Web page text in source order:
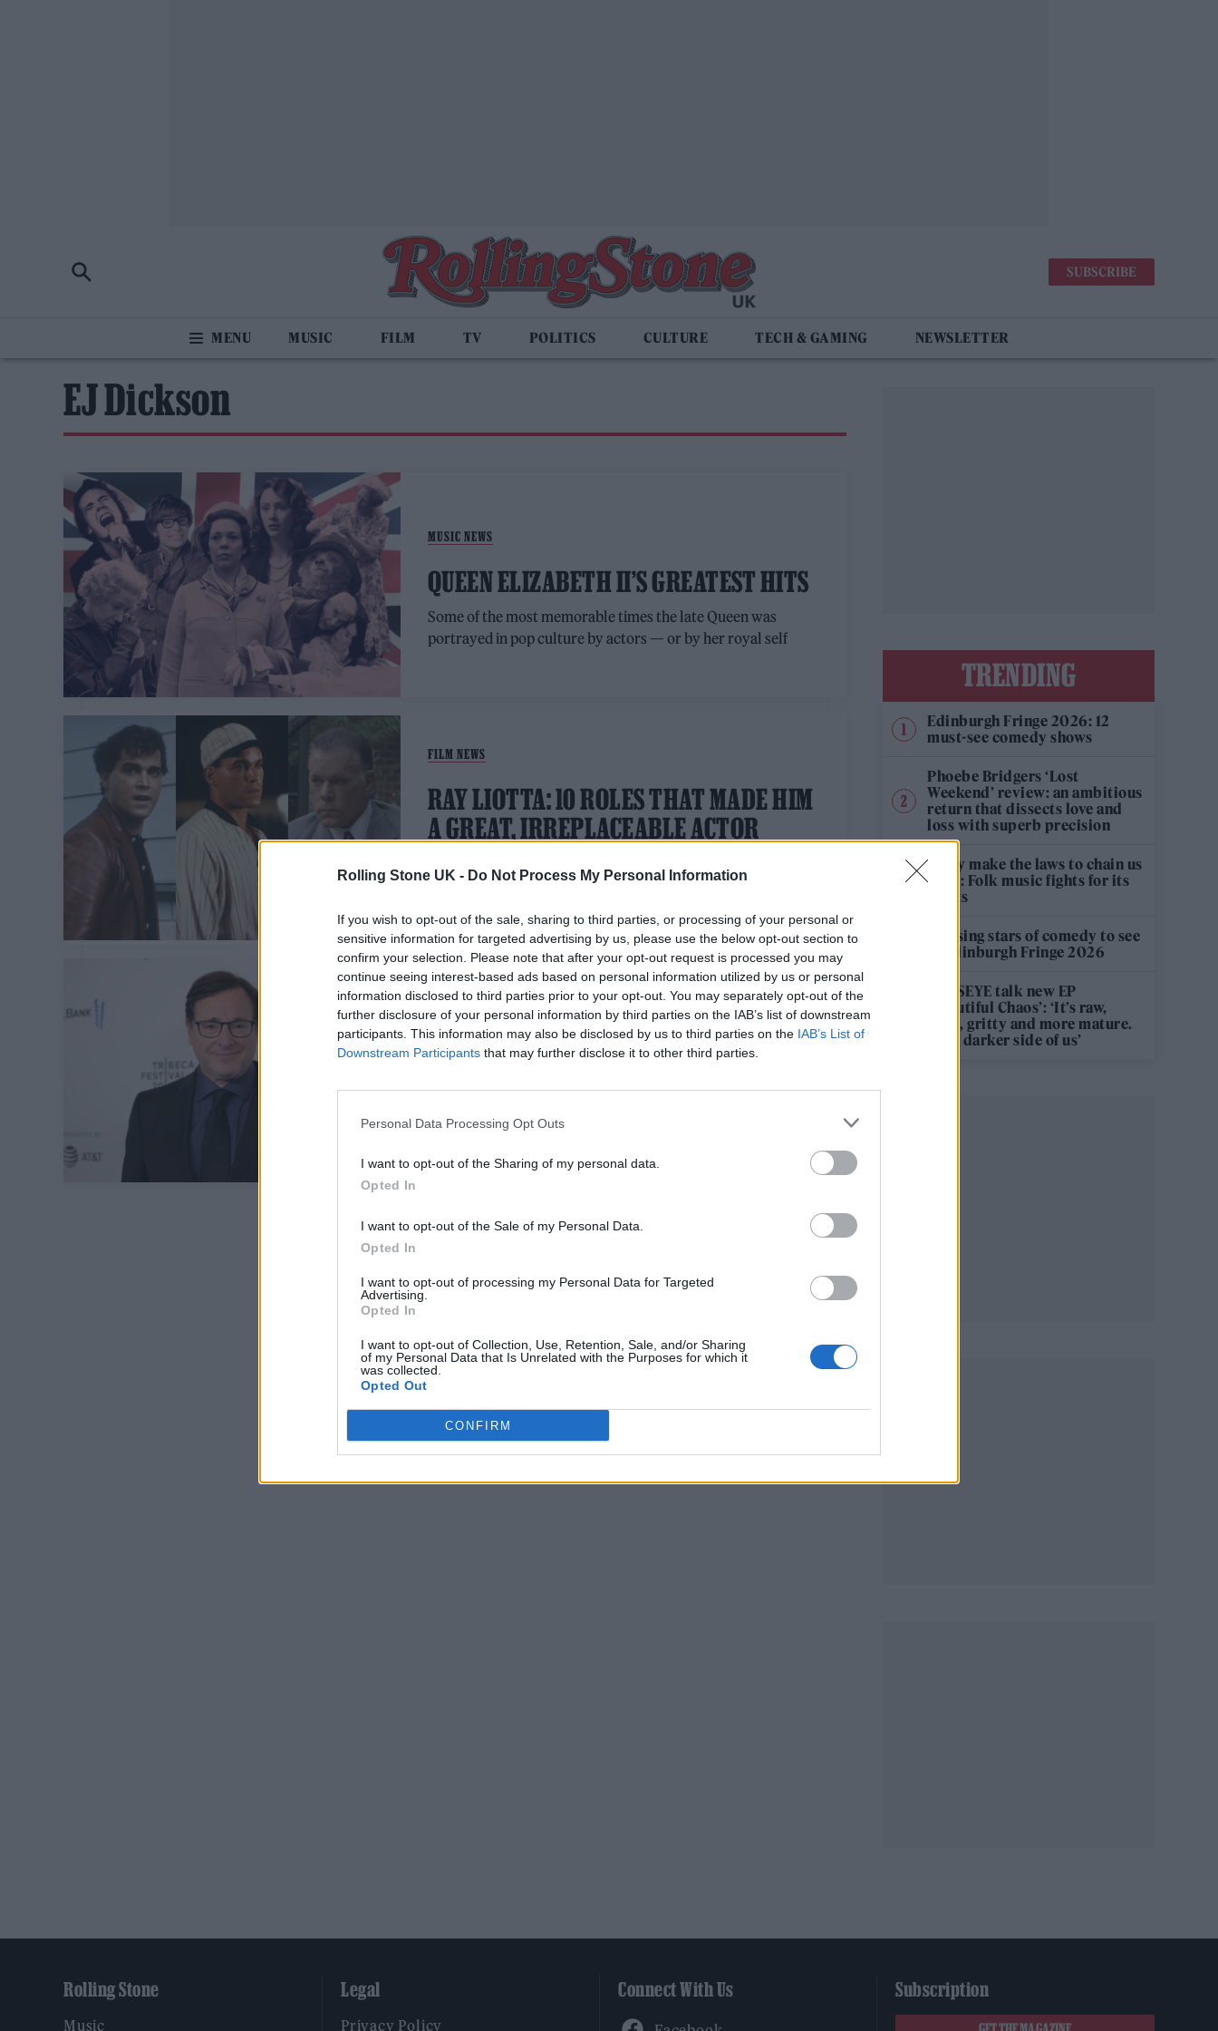
Rolling Stone UK - Do Not Process My Personal Information
If you wish to opt-out of the sale, sharing to third parties, or processing of your personal or
sensitive information for targeted advertising by us, please use the below opt-out section to
confirm your selection. Please note that after your opt-out request is processed you may
continue seeing interest-based ads based on personal information utilized by us or personal
information disclosed to third parties prior to your opt-out. You may separately opt-out of the
further disclosure of your personal information by third parties on the IAB’s list of downstream
participants. This information may also be disclosed by us to third parties on the IAB’s List of
Downstream Participants that may further disclose it to other third parties.
Personal Data Processing Opt Outs
I want to opt-out of the Sharing of my personal data.
Opted In
I want to opt-out of the Sale of my Personal Data.
Opted In
I want to opt-out of processing my Personal Data for Targeted
Advertising.
Opted In
I want to opt-out of Collection, Use, Retention, Sale, and/or Sharing
of my Personal Data that Is Unrelated with the Purposes for which it
was collected.
Opted Out
CONFIRM
SUBSCRIBE
MUSIC FILM TV POLITICS CULTURE TECH & GAMING NEWSLETTER
EJ Dickson
MUSIC NEWS
QUEEN ELIZABETH II’S GREATEST HITS
Some of the most memorable times the late Queen was
portrayed in pop culture by actors — or by her royal self
FILM NEWS
RAY LIOTTA: 10 ROLES THAT MADE HIM
A GREAT, IRREPLACEABLE ACTOR
saints and yes, good fellas — the highlights of Liotta’s long
TV NEWS
US COMEDIAN BOB SAGET HAS DIED,
AGED 65
The America’s Funniest Home Videos host was found dead in
TRENDING
Edinburgh Fringe 2026: 12
must-see comedy shows
Phoebe Bridgers ‘Lost
Weekend’ review: an ambitious
return that dissects love and
loss with superb precision
‘They make the laws to chain us
well’: Folk music fights for its
rights
12 rising stars of comedy to see
at Edinburgh Fringe 2026
KATSEYE talk new EP
‘Beautiful Chaos’: ‘It’s raw,
bold, gritty and more mature.
It’s a darker side of us’
Rolling Stone
Music
Legal
Privacy Policy
Connect With Us Subscription